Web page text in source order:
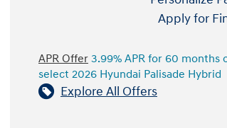
Apply for
APR Offer 3.99% APR for 60 months
select 2026 Hyundai Palisade Hybrid
Explore All Offers